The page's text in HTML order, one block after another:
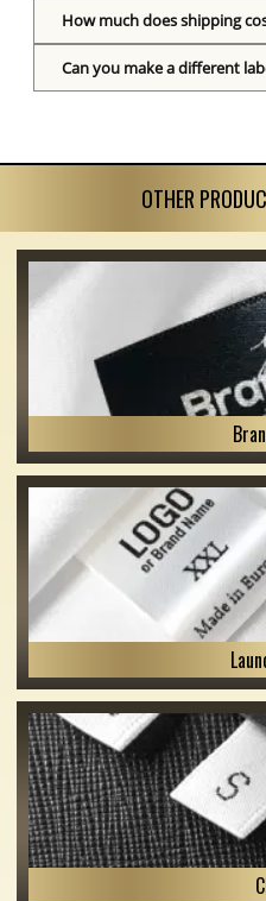
How much does shipping
Can you make a different
OTHER